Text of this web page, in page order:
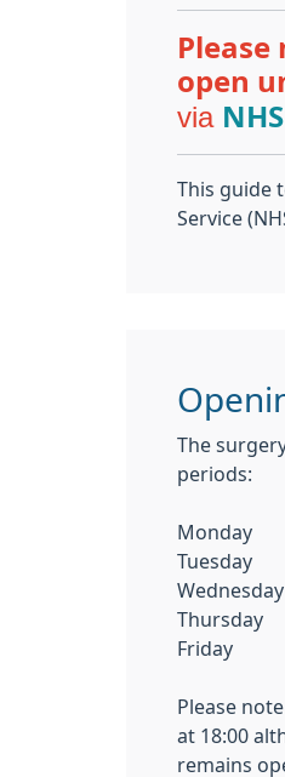
open
via
This guide
Service
The
periods:
Monday
Tuesday
Thursday
Friday
Please
at 18:00
remains